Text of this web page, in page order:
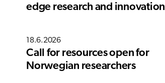
edge research and innovation
18.6.2026
Call for resources open for
Norwegian researchers